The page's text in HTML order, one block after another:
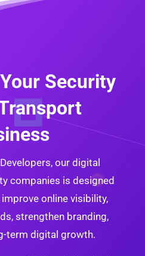
Security
our digital
companies is designed
online visibility,
strengthen branding,
term digital growth.